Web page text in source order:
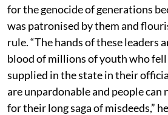
for the genocide of generations
was patronised by them and
rule. “The hands of these leaders
blood of millions of youth who
supplied in the state in their
are unpardonable and people can
for their long saga of misdeeds,”